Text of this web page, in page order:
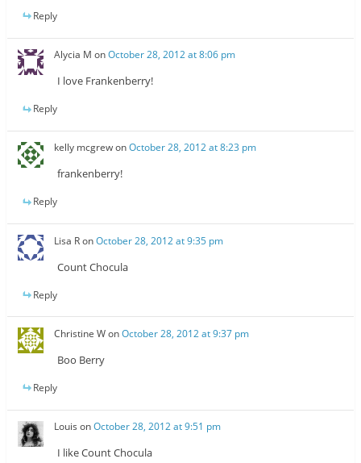
Reply
Alycia M onOctober 28, 2012 at 8:06 pm
I love Frankenberry!
Reply
kelly mcgrewonOctober 28, 2012 at 8:23 pm
frankenberry!
Reply
Lisa RonOctober 28, 2012 at 9:35 pm
Count Chocula
Reply
Christine WonOctober 28, 2012 at 9:37 pm
Boo Berry
Reply
Louis onOctober 28, 2012 at 9:51 pm
I like Count Chocula